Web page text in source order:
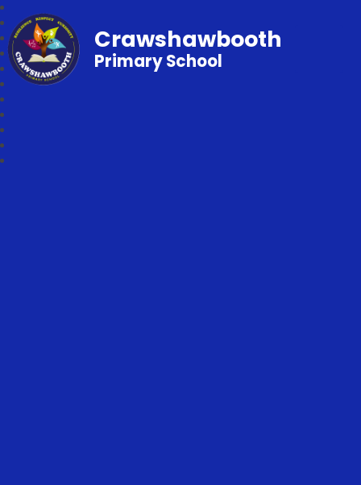
Crawshawbooth
Primary School